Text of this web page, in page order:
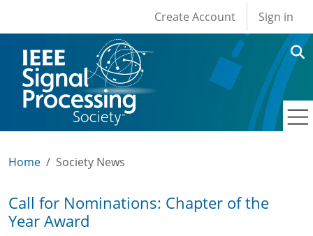
User account
Create Account Sign in
Home Society News
Call for Nominations: Chapter of the
Year Award